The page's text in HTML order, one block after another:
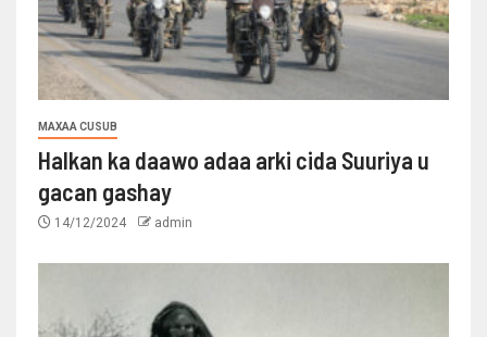
MAXAA CUSUB
Halkan ka daawo adaa arki cida Suuriya u
gacan gashay
14/12/2024 admin